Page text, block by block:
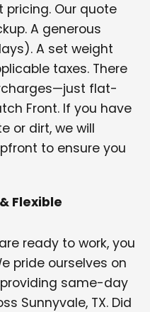
pricing. Our quote
A generous
A set weight
taxes. There
flat-
Front. If you have
or dirt, we will
to ensure you
Flexible
ready to work, you
pride ourselves on
same-day
Sunnyvale, TX. Did